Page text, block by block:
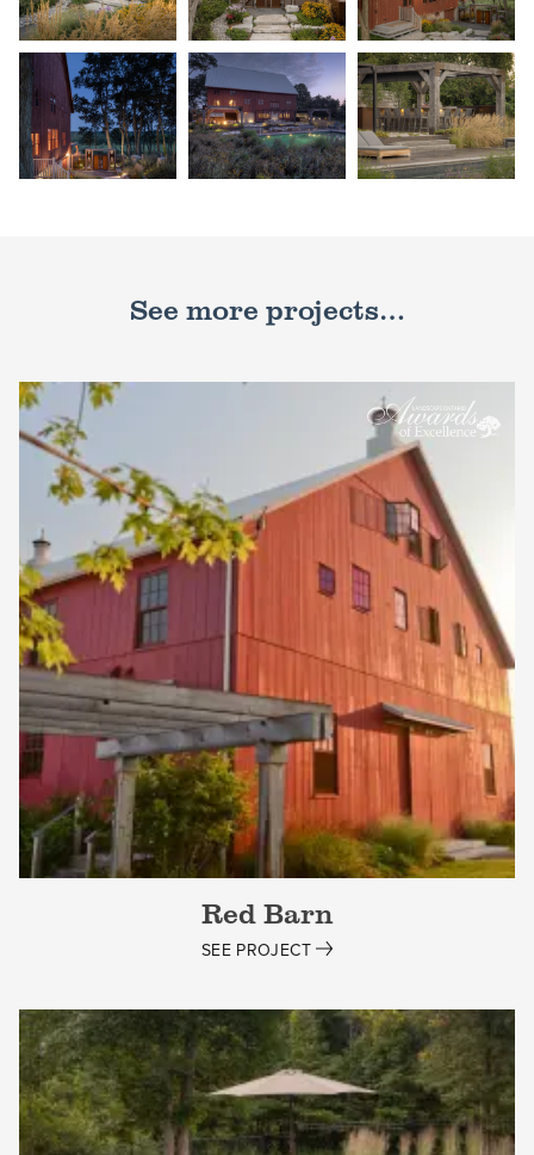
See more projects…
Red Barn
SEE PROJECT